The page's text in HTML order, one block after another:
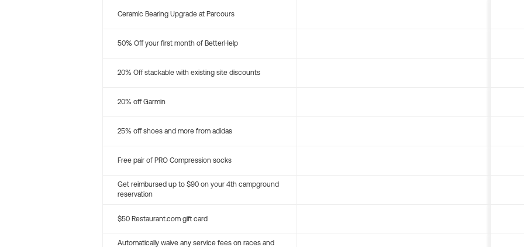
Ceramic Bearing Upgrade at Parcours
50% Off your first month of BetterHelp
20% Off stackable with existing site discounts
20% off Garmin
25% off shoes and more from adidas
Free pair of PRO Compression socks
Get reimbursed up to $90 on your 4th campground
reservation
$50 Restaurant.com gift card
Automatically waive any service fees on races and